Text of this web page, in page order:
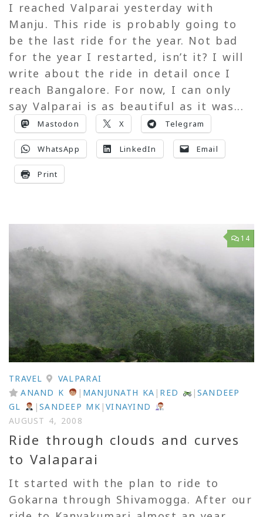
I reached Valparai yesterday with
Manju. This ride is probably going to
be the last ride for the year. Not bad
for the year I restarted, isn’t it? I will
write about the ride in detail once I
reach Bangalore. For now, I can only
say Valparai is as beautiful as it was...
Mastodon X Telegram
WhatsApp LinkedIn Email
Print
14
TRAVEL
VALPARAI
ANAND K
| MANJUNATH KA | RED | SANDEEP
GL
|SANDEEP MK |VINAYIND
AUGUST 4, 2008
Ride through clouds and curves
to Valaparai
It started with the plan to ride to
Gokarna through Shivamogga. After our